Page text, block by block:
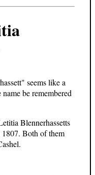
seems like a
be remembered
Blennerhassetts
Both of them